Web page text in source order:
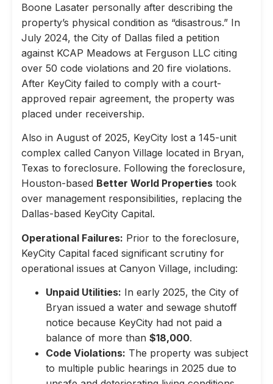
Boone Lasater personally after describing the
property’s physical condition as “disastrous.” In
July 2024, the City of Dallas filed a petition
against KCAP Meadows at Ferguson LLC citing
over 50 code violations and 20 fire violations.
After KeyCity failed to comply with a court-
approved repair agreement, the property was
placed under receivership.
Also in August of 2025, KeyCity lost a 145-unit
complex called Canyon Village located in Bryan,
Texas to foreclosure. Following the foreclosure,
Houston-based Better World Properties took
over management responsibilities, replacing the
Dallas-based KeyCity Capital.
Operational Failures: Prior to the foreclosure,
KeyCity Capital faced significant scrutiny for
operational issues at Canyon Village, including:
Unpaid Utilities: In early 2025, the City of
Bryan issued a water and sewage shutoff
notice because KeyCity had not paid a
balance of more than $18,000.
Code Violations: The property was subject
to multiple public hearings in 2025 due to